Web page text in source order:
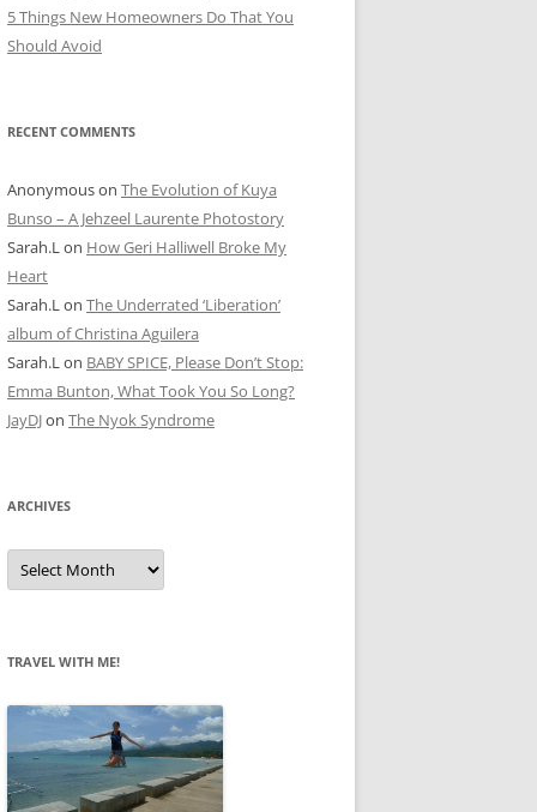
5 Things New Homeowners Do That You
Should Avoid
RECENT COMMENTS
Anonymouson The Evolution of Kuya
Bunso – A Jehzeel Laurente Photostory
Sarah.Lon How Geri Halliwell Broke My
Heart
Sarah.Lon The Underrated ‘Liberation’
album of Christina Aguilera
Sarah.Lon BABY SPICE, Please Don’t Stop:
Emma Bunton, What Took You So Long?
JayDJon The Nyok Syndrome
ARCHIVES
A
c
e
s
TRAVEL WITH ME!